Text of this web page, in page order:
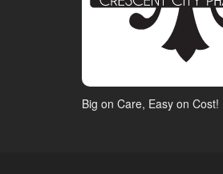
Big on Care, Easy on Cost!